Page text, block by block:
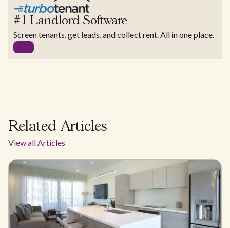
#1 Landlord Software
Screen tenants, get leads, and collect rent. All in one place.
Related Articles
View all Articles